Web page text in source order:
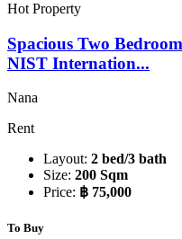
Hot Property
Spacious Two
NIST Internation...
Nana
Rent
Layout: 2 bed/3 bath
Size: 200 Sqm
Price: ฿ 75,000
To Buy